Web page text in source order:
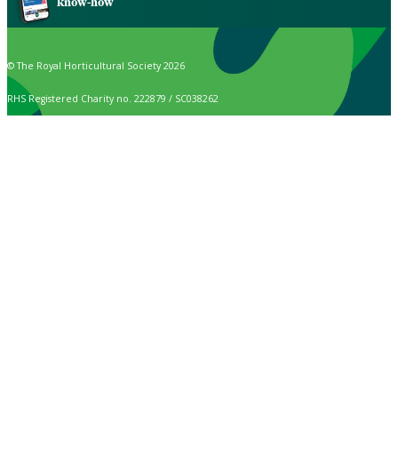
know-how
© The Royal Horticultural Society 2026
RHS Registered Charity no. 222879 / SC038262